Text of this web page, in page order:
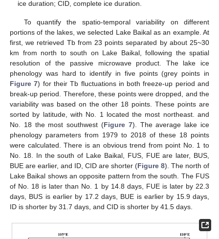
ice duration; CID, complete ice duration.
To quantify the spatio-temporal variability on different
portions of the lakes, we selected Lake Baikal as an example. At
first, we retrieved Tb from 23 points separated by about 25~30
km from north to south on Lake Baikal, following the spatial
resolution of the passive microwave product. The lake ice
phenology was hard to identify in five points (grey points in
Figure 7) for their Tb fluctuations in both freeze-up period and
break-up period. Therefore, these points were dropped, and the
variability was based on the other 18 points. These points are
sorted by latitude, with No. 1 located the most northeast. and
No. 18 the most southwest (Figure 7). The average lake ice
phenology parameters from 1979 to 2018 of these 18 points
were calculated. There is an obvious trend from point No. 1 to
No. 18. In the south of Lake Baikal, FUS, FUE are later, BUS,
BUE are earlier, and ID, CID are shorter (Figure 8). The north of
Lake Baikal shows an opposite pattern from the south. The FUS
of No. 18 is later than No. 1 by 14.8 days, FUE is later by 22.3
days, BUS is earlier by 17.2 days, BUE is earlier by 15.9 days,
ID is shorter by 31.7 days, and CID is shorter by 41.5 days.